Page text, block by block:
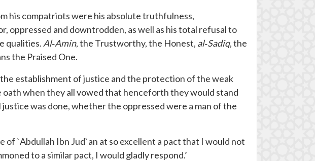
his compatriots were his absolute truthfulness,
oppressed and downtrodden, as well as his total refusal to
qualities. Al‐Amin, the Trustworthy, the Honest, al‐Sadiq, the
the Praised One.
establishment of justice and the protection of the weak
when they all vowed that henceforth they would stand
was done, whether the oppressed were a man of the
of `Abdullah Ibn Jud`an at so excellent a pact that I would not
to a similar pact, I would gladly respond.’